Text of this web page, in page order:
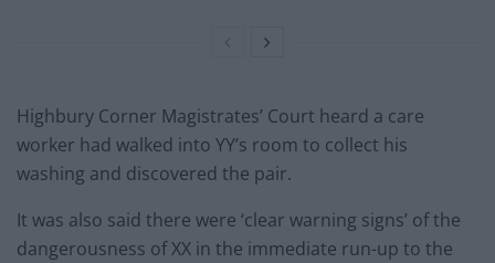
Highbury Corner Magistrates’ Court heard a care
worker had walked into YY’s room to collect his
washing and discovered the pair.
It was also said there were ‘clear warning signs’ of the
dangerousness of XX in the immediate run-up to the